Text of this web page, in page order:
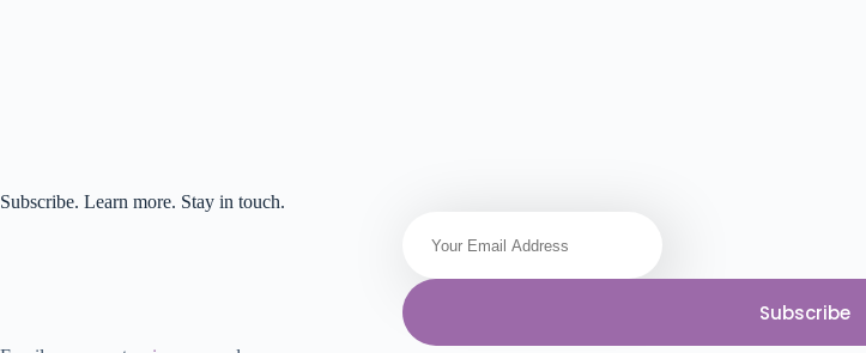
Subscribe. Learn more. Stay in touch.
Subscribe